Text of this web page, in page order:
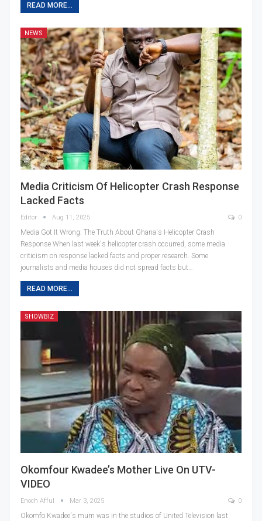
READ MORE...
NEWS
Media Criticism Of Helicopter Crash Response
Lacked Facts
Editor Aug 11, 2025 0
Media Got It Wrong: The Truth About Ghana's Helicopter Crash
Response When last week's helicopter crash occurred, some media
criticism on response lacked facts and proper research. Some
journalists and media houses did not spread facts but…
READ MORE...
SHOWBIZ
Okomfour Kwadee’s Mother Live On UTV-
VIDEO
Enoch Afful Mar 3, 2025 0
Okomfo Kwadee's mum was in the studios of United Television last